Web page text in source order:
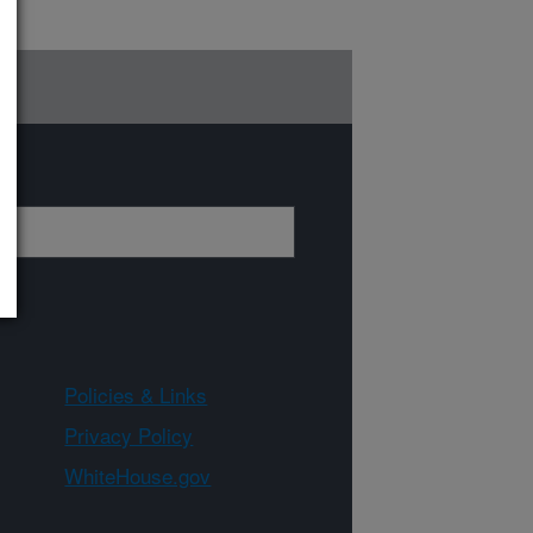
Policies & Links
Privacy Policy
WhiteHouse.gov